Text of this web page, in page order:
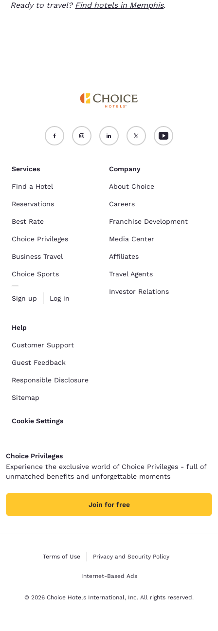
Ready to travel? Find hotels in Memphis.
Services
Find a Hotel
Reservations
Best Rate
Choice Privileges
Business Travel
Choice Sports
Sign up Log in
Company
About Choice
Careers
Franchise Development
Media Center
Affiliates
Travel Agents
Investor Relations
Help
Customer Support
Guest Feedback
Responsible Disclosure
Sitemap
Cookie Settings
Choice Privileges
Experience the exclusive world of Choice Privileges - full of
unmatched benefits and unforgettable moments
Join for free
Terms of Use Privacy and Security Policy
Internet-Based Ads
© 2026 Choice Hotels International, Inc. All rights reserved.